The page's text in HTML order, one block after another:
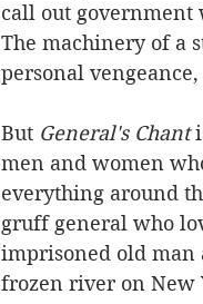
call out government
The machinery of a
personal
But General's Chant
men and women
everything around
gruff general who
imprisoned old man
frozen river on New